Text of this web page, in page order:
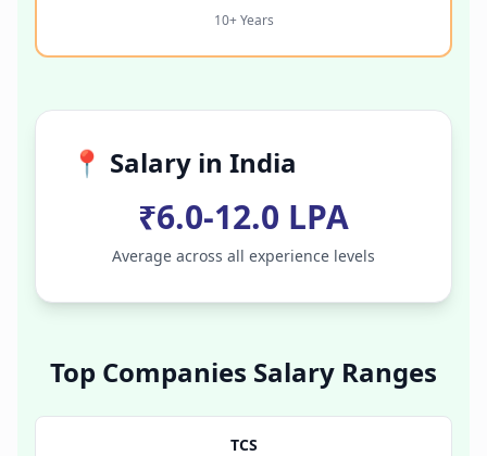
10+ Years
📍 Salary in India
₹6.0-12.0 LPA
Average across all experience levels
Top Companies Salary Ranges
TCS